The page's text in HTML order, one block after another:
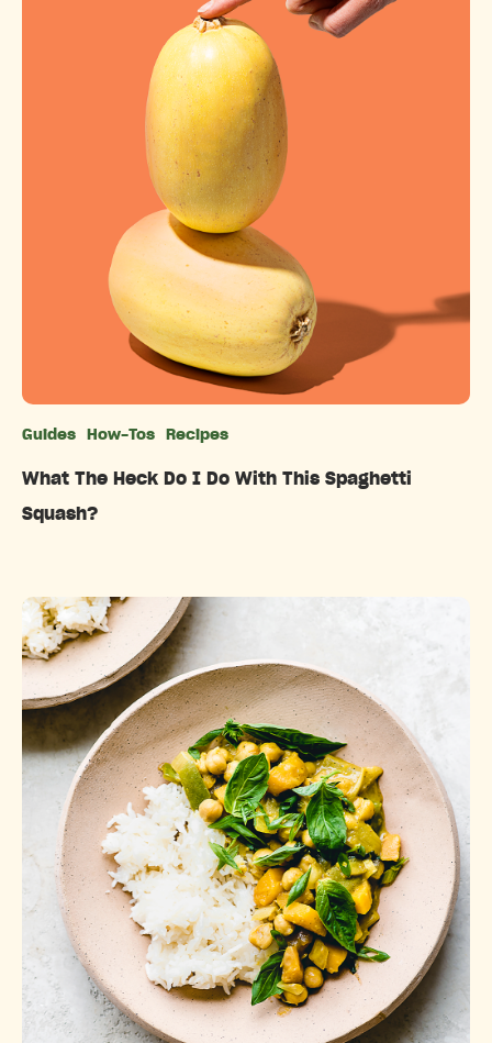
Guides How-Tos Recipes
What The Heck Do I Do With This Spaghetti
Squash?